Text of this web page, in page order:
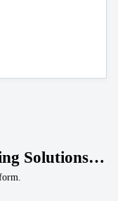
Retention and Recruiting Solutions, LLC